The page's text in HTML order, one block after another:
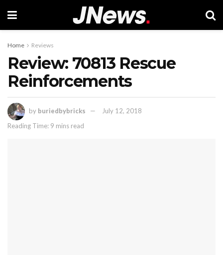
Home Reviews
Review: 70813 Rescue
Reinforcements
by buriedbybricks
July 12, 2018
Reading Time: 9 mins read